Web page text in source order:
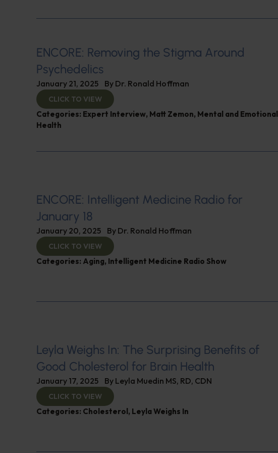
ENCORE: Removing the Stigma Around
Psychedelics
January 21, 2025 By Dr. Ronald Hoffman
CLICK TO VIEW
Categories: Expert Interview, Matt Zemon, Mental and Emotional
Health
ENCORE: Intelligent Medicine Radio for
January 18
January 20, 2025 By Dr. Ronald Hoffman
CLICK TO VIEW
Categories: Aging, Intelligent Medicine Radio Show
Leyla Weighs In: The Surprising Benefits of
Good Cholesterol for Brain Health
January 17, 2025 By Leyla Muedin MS, RD, CDN
CLICK TO VIEW
Categories: Cholesterol, Leyla Weighs In